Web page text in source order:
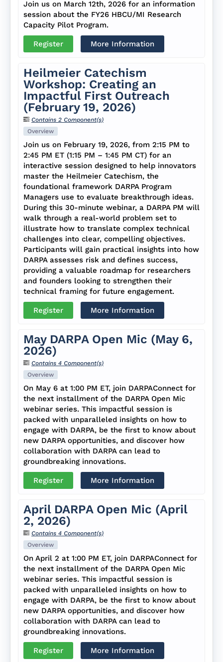
Join us on March 12th, 2026 for an information
session about the FY26 HBCU/MI Research
Capacity Pilot Program.
Register More Information
Heilmeier Catechism
Workshop: Creating an
Impactful First Outreach
(February 19, 2026)
Contains 2 Component(s)
Overview
Join us on February 19, 2026, from 2:15 PM to
2:45 PM ET (1:15 PM – 1:45 PM CT) for an
interactive session designed to help innovators
master the Heilmeier Catechism, the
foundational framework DARPA Program
Managers use to evaluate breakthrough ideas.
During this 30-minute webinar, a DARPA PM will
walk through a real-world problem set to
illustrate how to translate complex technical
challenges into clear, compelling objectives.
Participants will gain practical insights into how
DARPA assesses risk and defines success,
providing a valuable roadmap for researchers
and founders looking to strengthen their
technical framing for future engagement.
Register More Information
May DARPA Open Mic (May 6,
2026)
Contains 4 Component(s)
Overview
On May 6 at 1:00 PM ET, join DARPAConnect for
the next installment of the DARPA Open Mic
webinar series. This impactful session is
packed with unparalleled insights on how to
engage with DARPA, be the first to know about
new DARPA opportunities, and discover how
collaboration with DARPA can lead to
groundbreaking innovations.
Register More Information
April DARPA Open Mic (April
2, 2026)
Contains 4 Component(s)
Overview
On April 2 at 1:00 PM ET, join DARPAConnect for
the next installment of the DARPA Open Mic
webinar series. This impactful session is
packed with unparalleled insights on how to
engage with DARPA, be the first to know about
new DARPA opportunities, and discover how
collaboration with DARPA can lead to
groundbreaking innovations.
Register More Information